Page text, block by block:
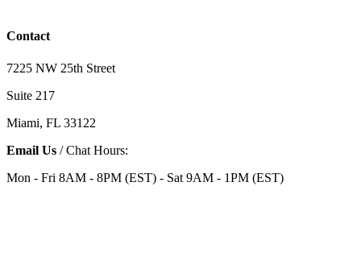
Contact
7225 NW 25th Street
Suite 217
Miami, FL 33122
Email Us / Chat Hours:
Mon - Fri 8AM - 8PM (EST) - Sat 9AM - 1PM (EST)